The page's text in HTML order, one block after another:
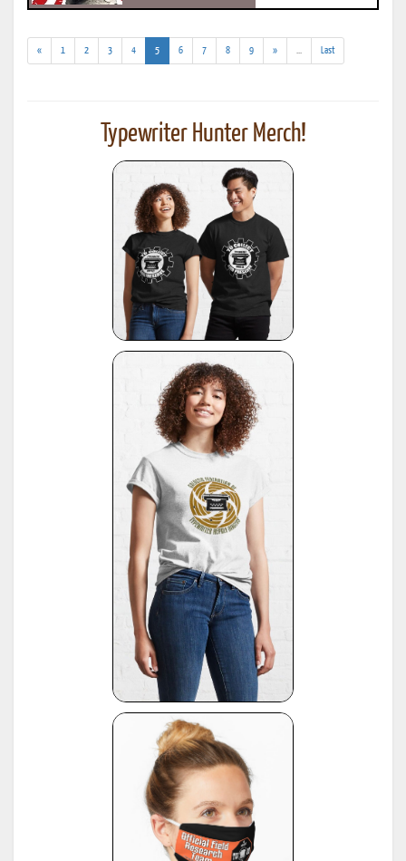
« 1 2 3 4 5(current)
6 7 8 9 »
results)
Last
Typewriter Hunter Merch!